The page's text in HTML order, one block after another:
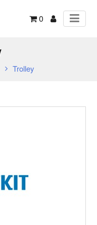
0
Trolley